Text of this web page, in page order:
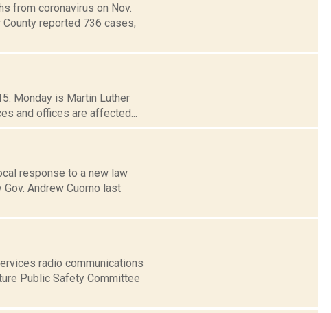
from coronavirus on Nov.
reported 736 cases,
Monday is Martin Luther
and offices are affected...
response to a new law
Andrew Cuomo last
radio communications
Public Safety Committee